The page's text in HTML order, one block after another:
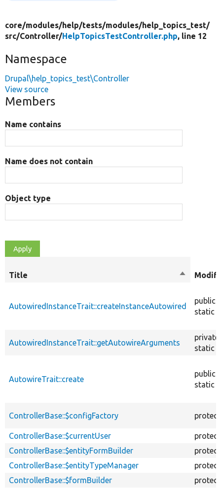
core/modules/help/tests/modules/help_topics_test/
src/Controller/HelpTopicsTestController.php, line 12
Namespace
Drupal\help_topics_test\Controller
View source
Members
Name contains
Name does not contain
Object type
Title
Sort
AutowiredInstanceTrait::createInstanceAutowired
public
static
AutowiredInstanceTrait::getAutowireArguments
private
static
AutowireTrait::create
public
static
ControllerBase::$configFactory
ControllerBase::$currentUser
ControllerBase::$entityFormBuilder
ControllerBase::$entityTypeManager
ControllerBase::$formBuilder